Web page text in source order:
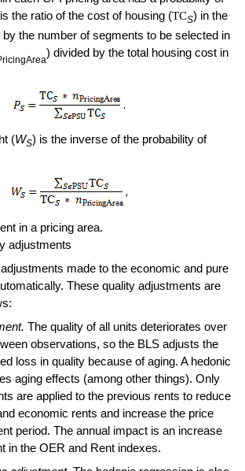
the ratio of the cost of housing (TCS) in the
the number of segments to be selected in
) divided by the total housing cost in
(WS) is the inverse of the probability of
in a pricing area.
adjustments
made to the economic and pure
These quality adjustments are
The quality of all units deteriorates over
observations, so the BLS adjusts the
loss in quality because of aging. A hedonic
aging effects (among other things). Only
are applied to the previous rents to reduce
economic rents and increase the price
period. The annual impact is an increase
in the OER and Rent indexes.